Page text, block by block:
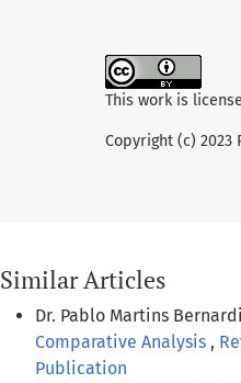
This work is
Copyright (c) 2023
Similar Articles
Dr. Pablo Martins
Comparative Analysis ,
Publication